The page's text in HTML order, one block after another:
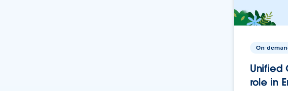
On-
Unified
role in